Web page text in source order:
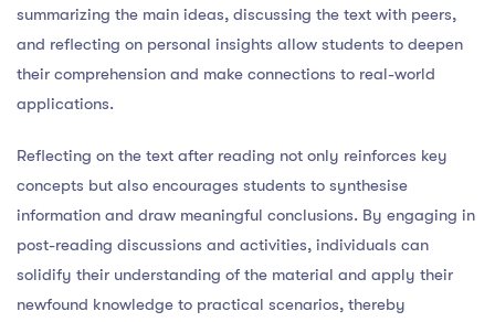
summarizing the main ideas, discussing the text with peers,
and reflecting on personal insights allow students to deepen
their comprehension and make connections to real-world
applications.
Reflecting on the text after reading not only reinforces key
concepts but also encourages students to synthesise
information and draw meaningful conclusions. By engaging in
post-reading discussions and activities, individuals can
solidify their understanding of the material and apply their
newfound knowledge to practical scenarios, thereby